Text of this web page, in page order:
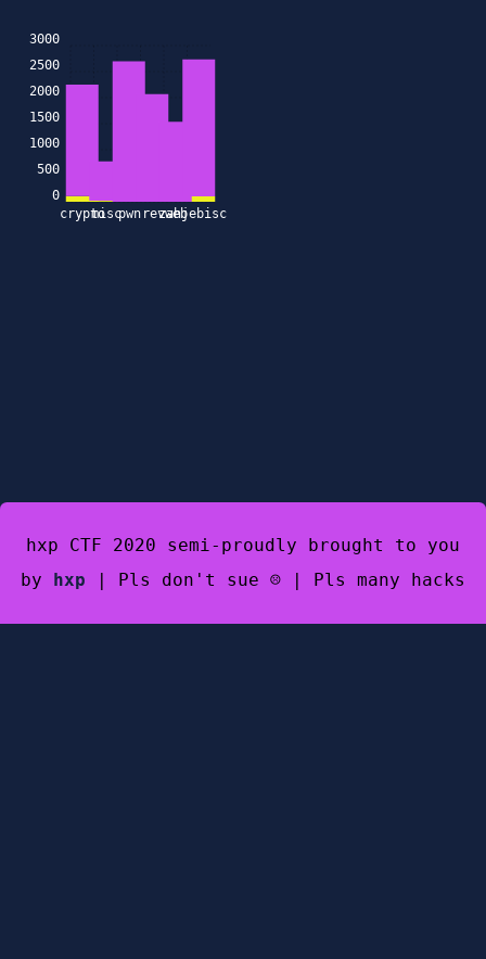
cryptomiscpwn revweb
zahjebischte
0
500
1000
1500
2000
2500
3000
hxp CTF 2020 semi-proudly brought to you
by hxp | Pls don't sue ☹️ | Pls many hacks